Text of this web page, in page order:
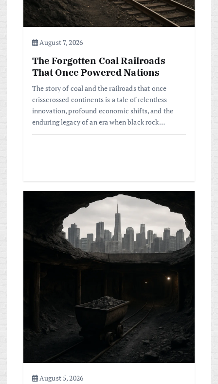
n
August 7, 2026
The Forgotten Coal Railroads
That Once Powered Nations
The story of coal and the railroads that once
crisscrossed continents is a tale of relentless
innovation, profound economic shifts, and the
enduring legacy of an era when black rock…
August 5, 2026